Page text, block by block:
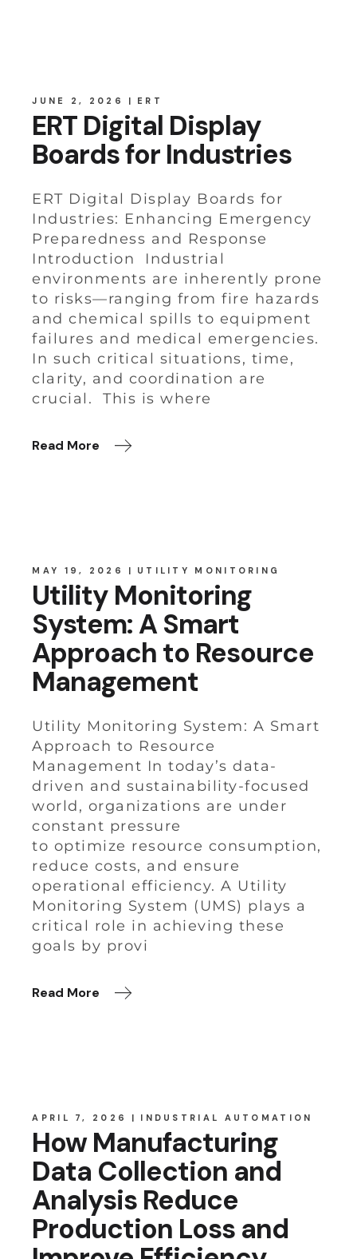
JUNE 2, 2026 ERT
ERT Digital Display
Boards for Industries
ERT Digital Display Boards for
Industries: Enhancing Emergency
Preparedness and Response
Introduction Industrial
environments are inherently prone
to risks—ranging from fire hazards
and chemical spills to equipment
failures and medical emergencies.
In such critical situations, time,
clarity, and coordination are
crucial. This is where
Read More
MAY 19, 2026 UTILITY MONITORING
Utility Monitoring
System: A Smart
Approach to Resource
Management
Utility Monitoring System: A Smart
Approach to Resource
Management In today’s data-
driven and sustainability-focused
world, organizations are under
constant pressure
to optimize resource consumption,
reduce costs, and ensure
operational efficiency. A Utility
Monitoring System (UMS) plays a
critical role in achieving these
goals by provi
Read More
APRIL 7, 2026 INDUSTRIAL AUTOMATION
How Manufacturing
Data Collection and
Analysis Reduce
Production Loss and